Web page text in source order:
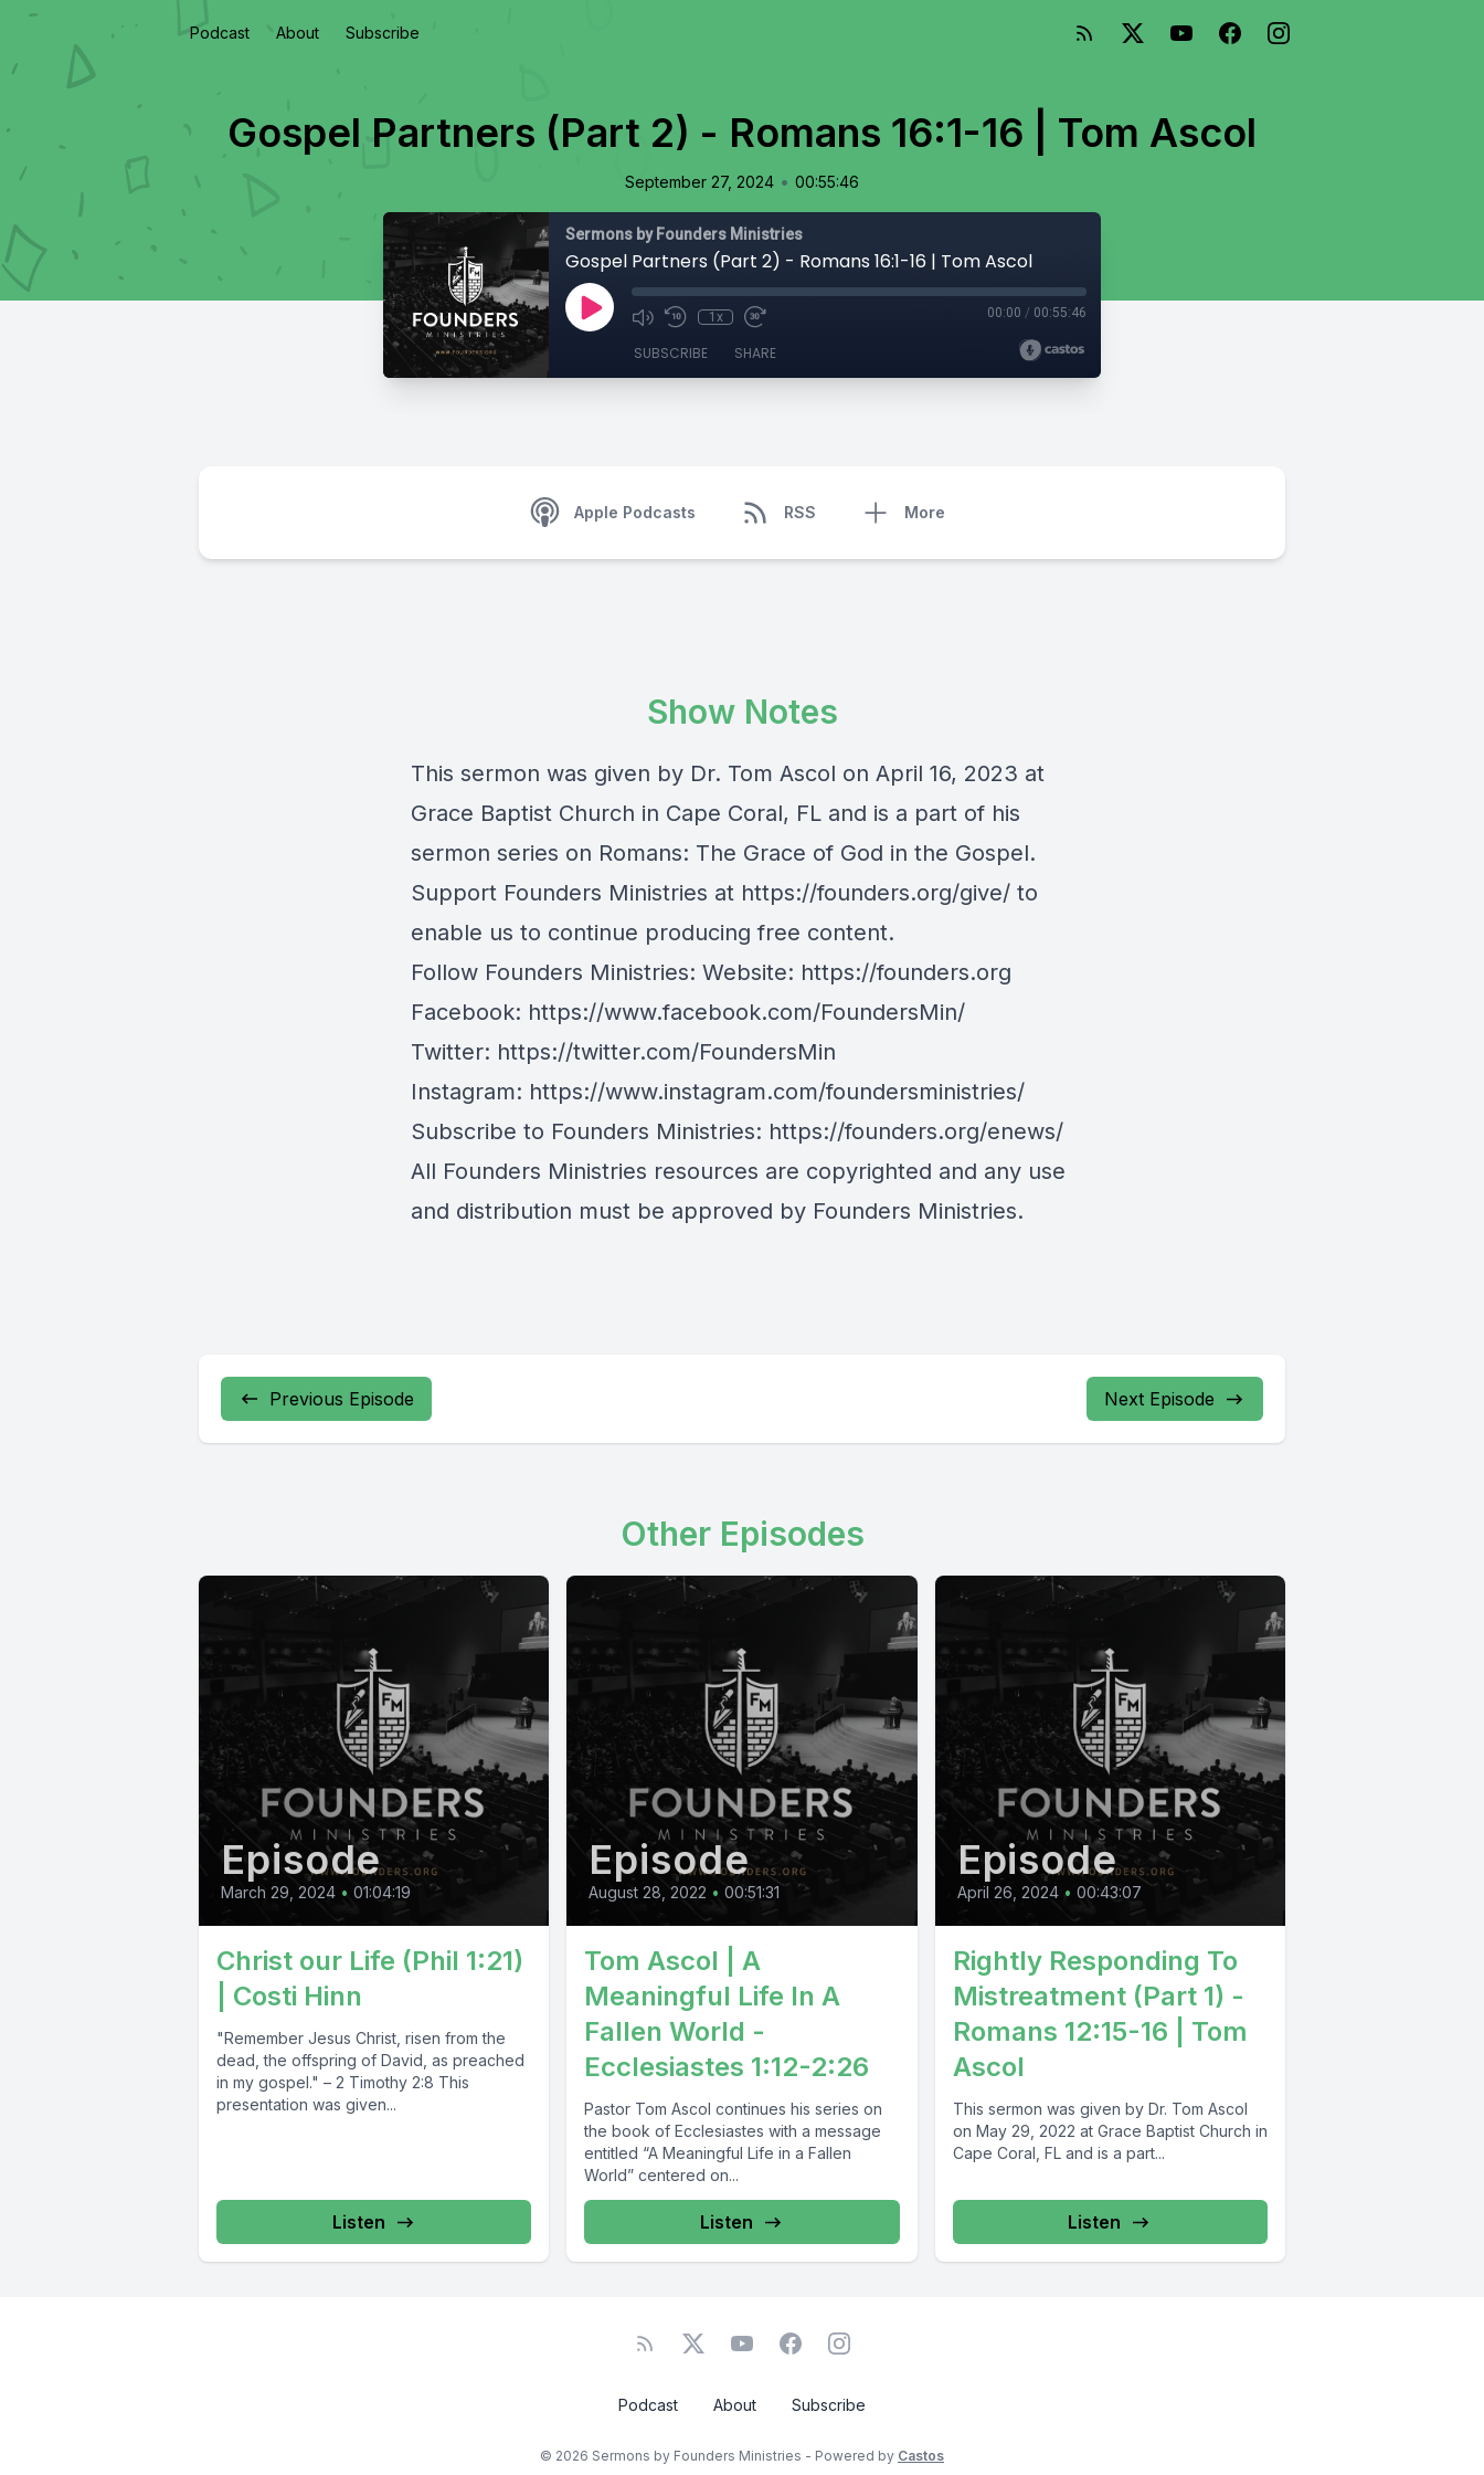
Podcast About Subscribe
Gospel Partners (Part 2) - Romans 16:1-16 | Tom Ascol
September 27, 2024 • 00:55:46
Sermons by Founders Ministries
Gospel Partners (Part 2) - Romans 16:1-16 | Tom Ascol
1x 00:00 / 00:55:46
SUBSCRIBE SHARE
Apple Podcasts RSS More
Show Notes
This sermon was given by Dr. Tom Ascol on April 16, 2023 at
Grace Baptist Church in Cape Coral, FL and is a part of his
sermon series on Romans: The Grace of God in the Gospel.
Support Founders Ministries at https://founders.org/give/ to
enable us to continue producing free content.
Follow Founders Ministries: Website: https://founders.org
Facebook: https://www.facebook.com/FoundersMin/
Twitter: https://twitter.com/FoundersMin
Instagram: https://www.instagram.com/foundersministries/
Subscribe to Founders Ministries: https://founders.org/enews/
All Founders Ministries resources are copyrighted and any use
and distribution must be approved by Founders Ministries.
Previous Episode Next Episode
Other Episodes
Episode
March 29, 2024 • 01:04:19
Christ our Life (Phil 1:21)
| Costi Hinn
"Remember Jesus Christ, risen from the
dead, the offspring of David, as preached
in my gospel." – 2 Timothy 2:8 This
presentation was given...
Listen
Episode
August 28, 2022 • 00:51:31
Tom Ascol | A
Meaningful Life In A
Fallen World -
Ecclesiastes 1:12-2:26
Pastor Tom Ascol continues his series on
the book of Ecclesiastes with a message
entitled “A Meaningful Life in a Fallen
World” centered on...
Listen
Episode
April 26, 2024 • 00:43:07
Rightly Responding To
Mistreatment (Part 1) -
Romans 12:15-16 | Tom
Ascol
This sermon was given by Dr. Tom Ascol
on May 29, 2022 at Grace Baptist Church in
Cape Coral, FL and is a part...
Listen
Podcast About Subscribe
© 2026 Sermons by Founders Ministries - Powered by Castos